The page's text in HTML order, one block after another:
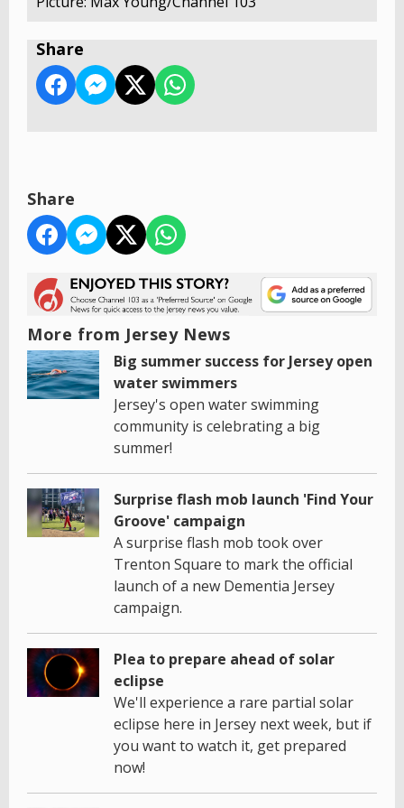
Share
Share
More from Jersey News
Big summer success for Jersey open
water swimmers
Jersey's open water swimming
community is celebrating a big
summer!
Surprise flash mob launch 'Find Your
Groove' campaign
A surprise flash mob took over
Trenton Square to mark the official
launch of a new Dementia Jersey
campaign.
Plea to prepare ahead of solar
eclipse
We'll experience a rare partial solar
eclipse here in Jersey next week, but if
you want to watch it, get prepared
now!